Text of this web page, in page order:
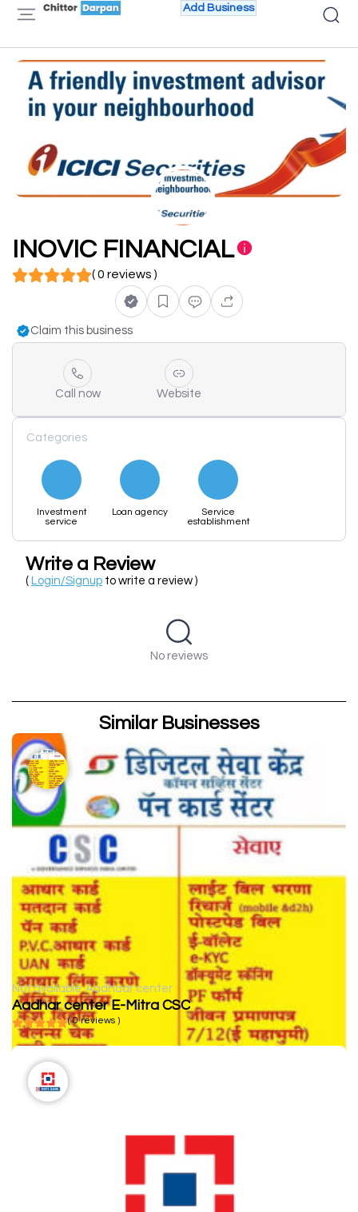
Add Business
INOVIC FINANCIAL
( 0 reviews )
Claim this business
Call now Website
Categories
Investment
service
Loan agency
Service
establishment
Write a Review
( Login/Signup to write a review )
No reviews
Similar Businesses
Not available Aadhaar center
Aadhar center E-Mitra CSC
( 0 reviews )